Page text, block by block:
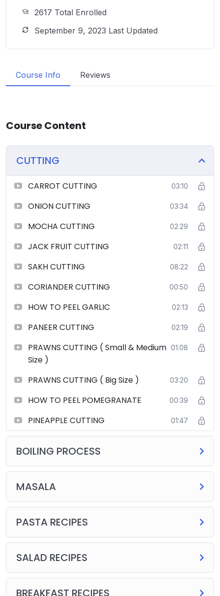
2617 Total Enrolled
September 9, 2023 Last Updated
Course Info Reviews
Course Content
CUTTING
CARROT CUTTING 03:10
ONION CUTTING 03:34
MOCHA CUTTING 02:29
JACK FRUIT CUTTING 02:11
SAKH CUTTING 08:22
CORIANDER CUTTING 00:50
HOW TO PEEL GARLIC 02:13
PANEER CUTTING 02:19
PRAWNS CUTTING ( Small & Medium
Size )
01:08
PRAWNS CUTTING ( Big Size ) 03:20
HOW TO PEEL POMEGRANATE 00:39
PINEAPPLE CUTTING 01:47
BOILING PROCESS
MASALA
PASTA RECIPES
SALAD RECIPES